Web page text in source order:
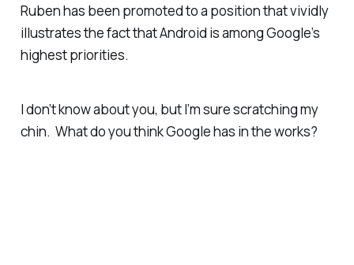
Ruben has been promoted to a position that vividly
illustrates the fact that Android is among Google’s
highest priorities.
I don’t know about you, but I’m sure scratching my
chin. What doyouthink Google has in the works?